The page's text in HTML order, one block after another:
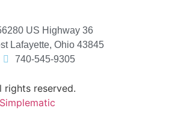
US Highway 36
Lafayette, Ohio 43845
740-545-9305
reserved.
Simplematic